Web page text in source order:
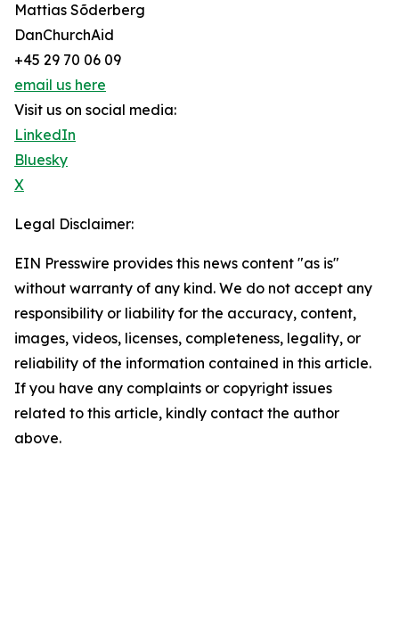
Mattias Sõderberg
DanChurchAid
+45 29 70 06 09
email us here
Visit us on social media:
LinkedIn
Bluesky
X
Legal Disclaimer:
EIN Presswire provides this news content "as is"
without warranty of any kind. We do not accept any
responsibility or liability for the accuracy, content,
images, videos, licenses, completeness, legality, or
reliability of the information contained in this article.
If you have any complaints or copyright issues
related to this article, kindly contact the author
above.